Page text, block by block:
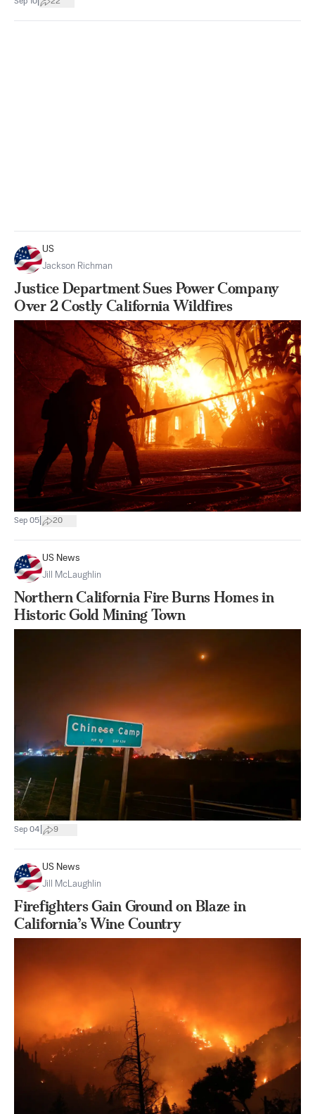
US
Jackson Richman
Justice Department Sues Power Company
Over 2 Costly California Wildfires
Sep 05 20
US News
Jill McLaughlin
Northern California Fire Burns Homes in
Historic Gold Mining Town
Sep 04 9
US News
Jill McLaughlin
Firefighters Gain Ground on Blaze in
California’s Wine Country